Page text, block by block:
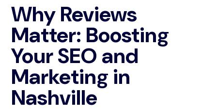
Why Reviews
Matter: Boosting
Your SEO and
Marketing in
Nashville